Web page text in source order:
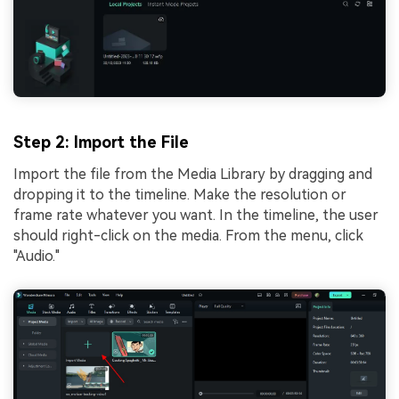
Step 2: Import the File
Import the file from the Media Library by dragging and
dropping it to the timeline. Make the resolution or
frame rate whatever you want. In the timeline, the user
should right-click on the media. From the menu, click
"Audio."